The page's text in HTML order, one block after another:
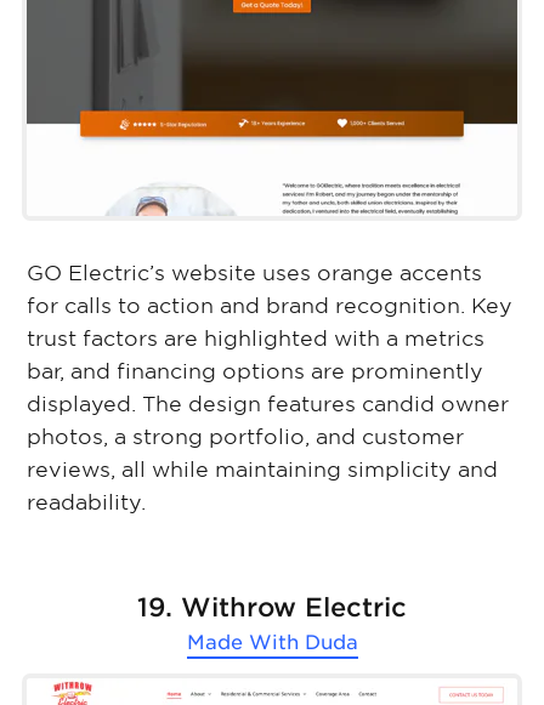
GO Electric’s website uses orange accents
for calls to action and brand recognition. Key
trust factors are highlighted with a metrics
bar, and financing options are prominently
displayed. The design features candid owner
photos, a strong portfolio, and customer
reviews, all while maintaining simplicity and
readability.
19. Withrow Electric
Made With Duda